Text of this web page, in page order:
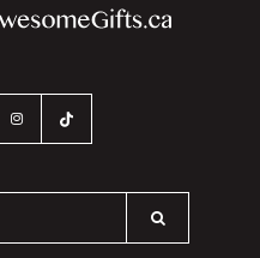
Search Our Website